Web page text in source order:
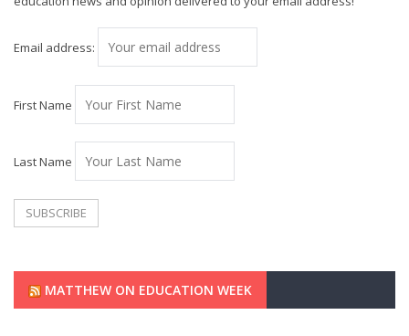
Email address:
First Name
Last Name
MATTHEW ON EDUCATION WEEK